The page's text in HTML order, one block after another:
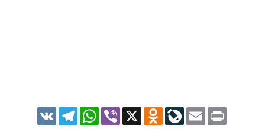
VK TelegramWhatsApp
Viber X Odnoklassniki
LiveJournal
Email Print